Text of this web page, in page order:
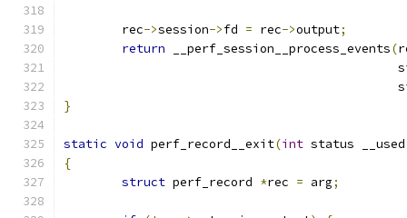
	rec
->session->fd = rec->output;
return __perf_session__process_events(
}
static void perf_record__exit(int status __used
{
struct perf_record *rec = arg;